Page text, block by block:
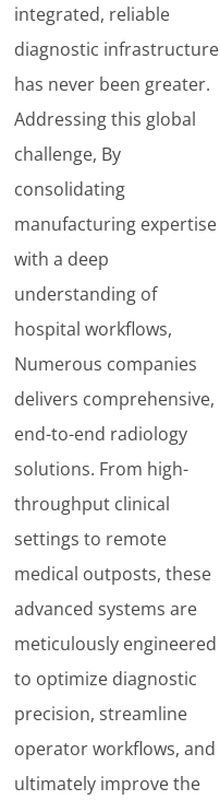
integrated, reliable
diagnostic infrastructure
has never been greater.
Addressing this global
challenge, By
consolidating
manufacturing expertise
with a deep
understanding of
hospital workflows,
Numerous companies
delivers comprehensive,
end-to-end radiology
solutions. From high-
throughput clinical
settings to remote
medical outposts, these
advanced systems are
meticulously engineered
to optimize diagnostic
precision, streamline
operator workflows, and
ultimately improve the